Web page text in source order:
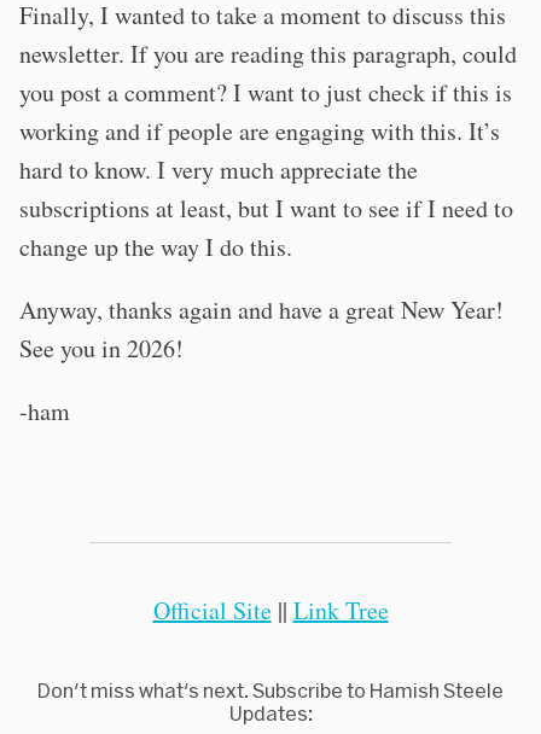
Finally, I wanted to take a moment to discuss this
newsletter. If you are reading this paragraph, could
you post a comment? I want to just check if this is
working and if people are engaging with this. It’s
hard to know. I very much appreciate the
subscriptions at least, but I want to see if I need to
change up the way I do this.
Anyway, thanks again and have a great New Year!
See you in 2026!
-ham
Official Site|| Link Tree
Don't miss what's next. Subscribe to Hamish Steele
Updates: